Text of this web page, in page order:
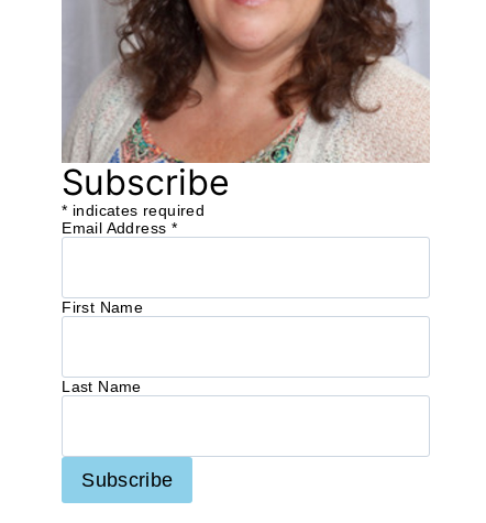
Subscribe
* indicates required
Email Address *
First Name
Last Name